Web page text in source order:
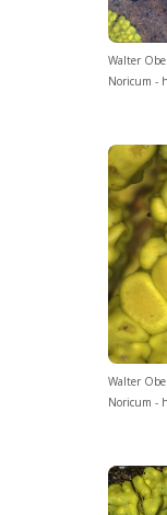
Walter
Noricum -
Walter
Noricum -